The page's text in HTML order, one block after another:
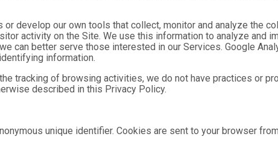
develop our own tools that collect, monitor and analyze the
activity on the Site. We use this information to analyze and
can better serve those interested in our Services. Google
information.
tracking of browsing activities, we do not have practices or
described in this Privacy Policy.
unique identifier. Cookies are sent to your browser